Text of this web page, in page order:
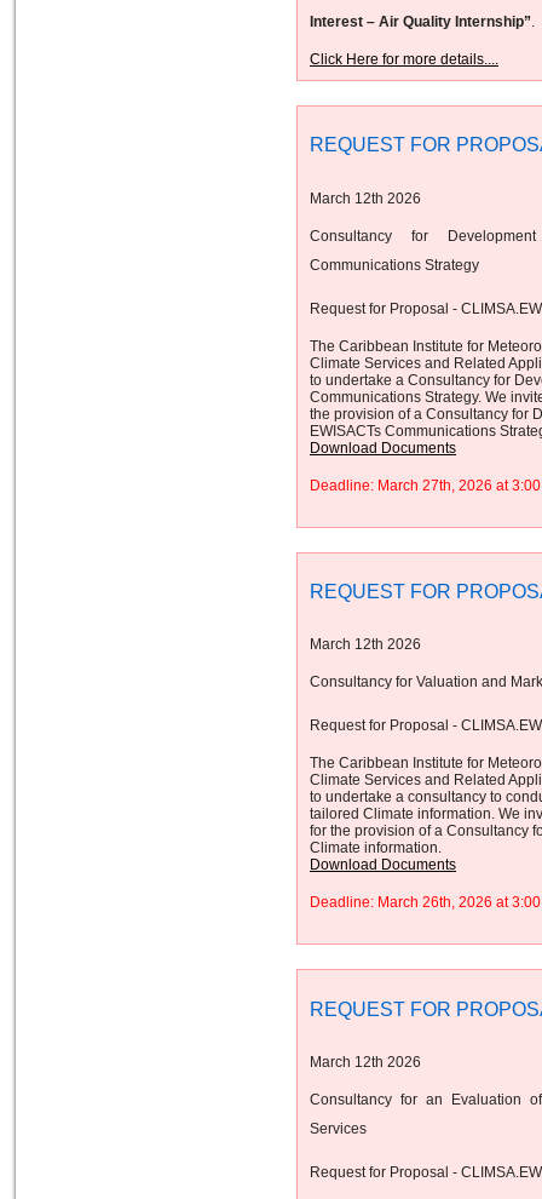
Interest – Air Quality Internship”.
Click Here for more details....
REQUEST FOR
March 12th 2026
Consultancy for
Communications Strategy
Request for Proposal -
The Caribbean Institute for
Climate Services and Related
to undertake a Consultancy for
Communications Strategy. We
the provision of a Consultancy for
EWISACTs Communications
Download Documents
Deadline: March 27th, 2026 at
REQUEST FOR
March 12th 2026
Consultancy for Valuation and
Request for Proposal -
The Caribbean Institute for
Climate Services and Related
to undertake a consultancy to
tailored Climate information. We
for the provision of a Consultancy
Climate information.
Download Documents
Deadline: March 26th, 2026 at
REQUEST FOR
March 12th 2026
Consultancy for an Evaluation
Services
Request for Proposal -